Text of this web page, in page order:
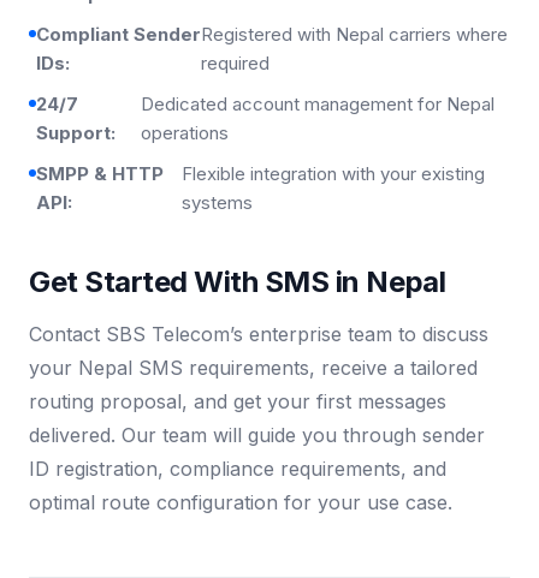
Compliant Sender
IDs:
Registered with Nepal carriers where
required
24/7
Support:
Dedicated account management for Nepal
operations
SMPP & HTTP
API:
Flexible integration with your existing
systems
Get Started With SMS in Nepal
Contact SBS Telecom’s enterprise team to discuss
your Nepal SMS requirements, receive a tailored
routing proposal, and get your first messages
delivered. Our team will guide you through sender
ID registration, compliance requirements, and
optimal route configuration for your use case.